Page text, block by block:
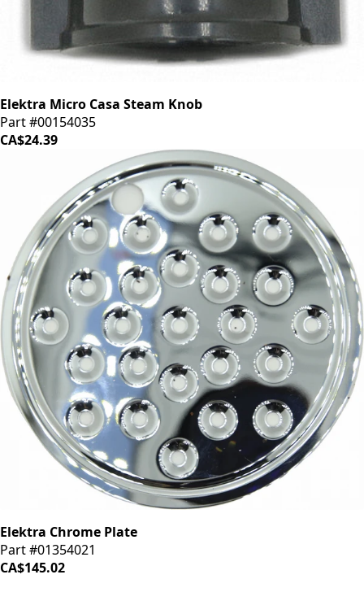
Elektra Micro Casa Steam Knob
Part #00154035
CA$24.39
Elektra Chrome Plate
Part #01354021
CA$145.02